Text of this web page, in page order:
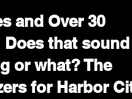
and Over 30
Does that sound
or what? The
for Harbor